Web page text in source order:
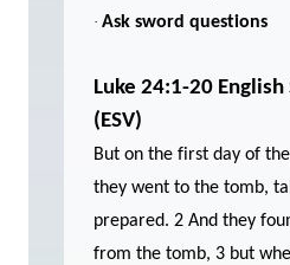
· Ask sword questions
Luke 24:1-20
(ESV)
But on the first day of
they went to the tomb,
prepared. 2 And they
from the tomb, 3 but